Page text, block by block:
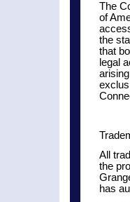
The
of
the
that
legal
All
the
has